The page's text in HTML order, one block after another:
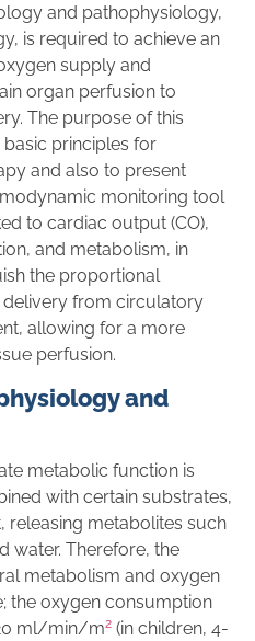
and pathophysiology,
is required to achieve an
supply and
organ perfusion to
The purpose of this
principles for
and also to present
monitoring tool
to cardiac output (CO),
and metabolism, in
the proportional
from circulatory
allowing for a more
perfusion.
and
metabolic function is
with certain substrates,
releasing metabolites such
water. Therefore, the
metabolism and oxygen
the oxygen consumption
ml/min/m2 (in children, 4-